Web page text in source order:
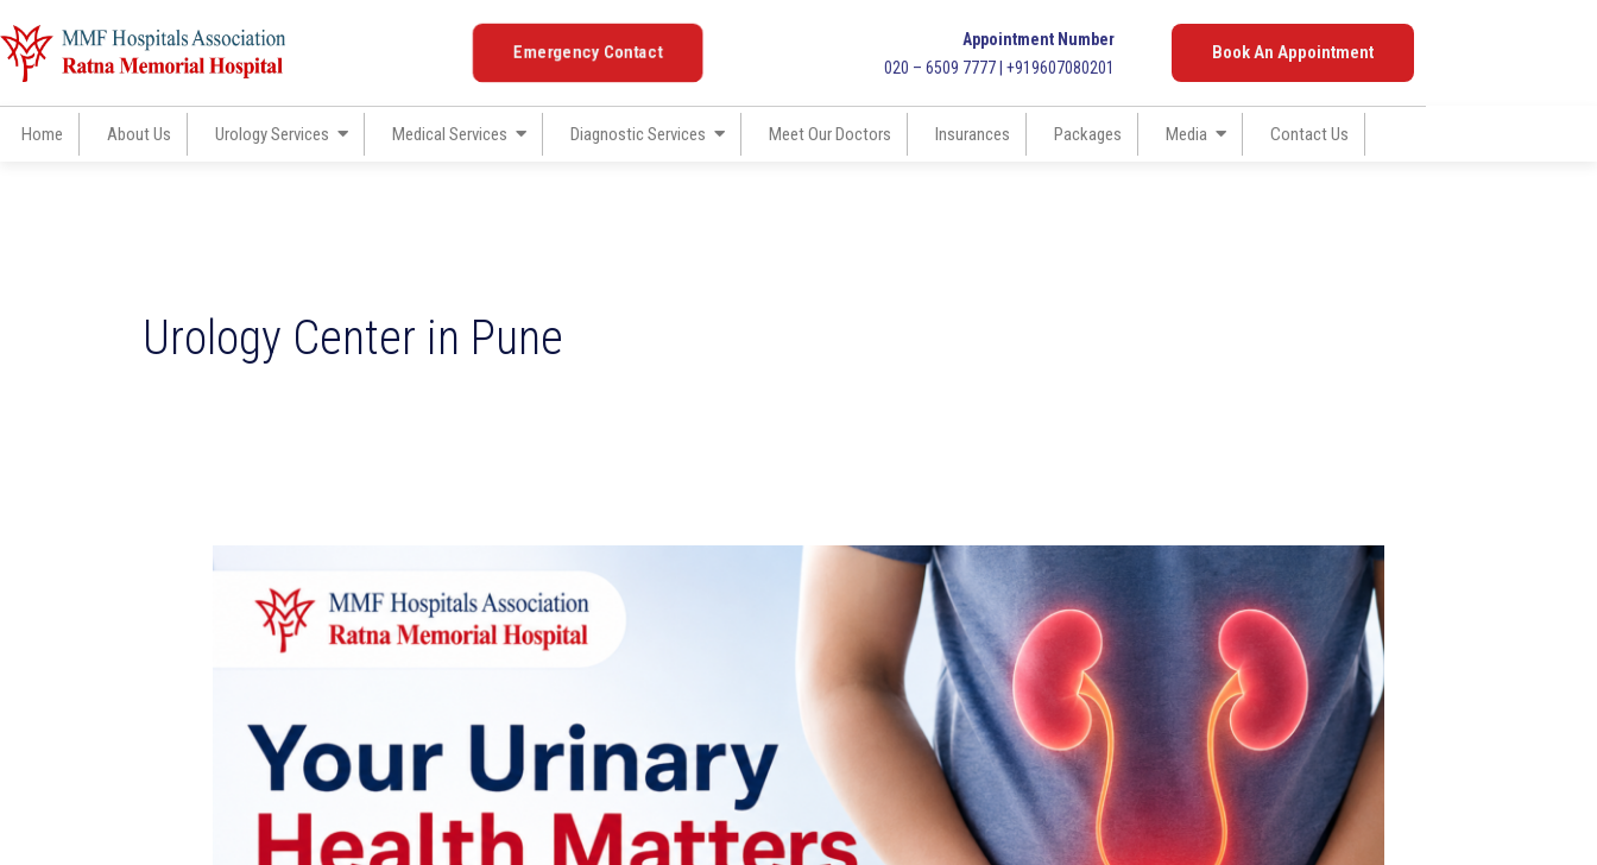
to
content
Emergency Contact
Appointment Number
020 – 6509 7777 | +919607080201
Book An Appointment
Home About Us Urology Services Medical Services Diagnostic Services Meet Our Doctors Insurances Packages Media Contact Us
Urology Center in Pune
Is
Something?